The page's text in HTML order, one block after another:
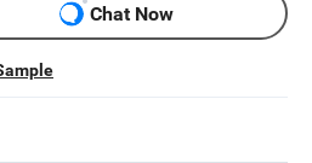
Chat Now